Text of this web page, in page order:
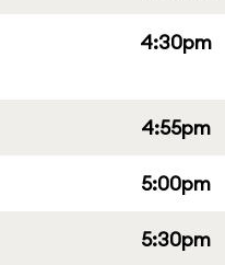
4:30pm
4:55pm
5:00pm
5:30pm